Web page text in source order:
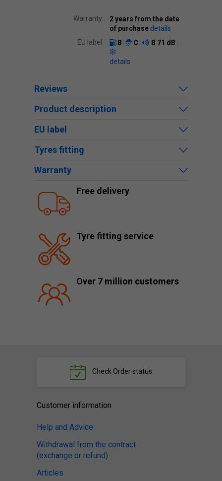
Warranty:
2 years from the date
of purchase details
EU label:
B C B 71 dB
details
Reviews
Product description
EU label
Tyres fitting
Warranty
Free delivery
Tyre fitting service
Over 7 million customers
Check Order status
Customer information
Help and Advice
Withdrawal from the contract
(exchange or refund)
Articles